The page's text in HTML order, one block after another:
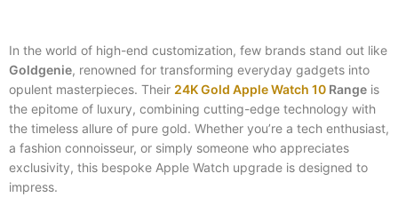
In the world of high-end customization, few brands stand out like
Goldgenie, renowned for transforming everyday gadgets into
opulent masterpieces. Their 24K Gold Apple Watch 10 Range is
the epitome of luxury, combining cutting-edge technology with
the timeless allure of pure gold. Whether you’re a tech enthusiast,
a fashion connoisseur, or simply someone who appreciates
exclusivity, this bespoke Apple Watch upgrade is designed to
impress.